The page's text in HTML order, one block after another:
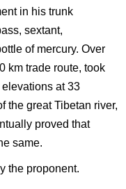
in his trunk
sextant,
of mercury. Over
km trade route, took
at 33
the great Tibetan river,
proved that
same.
the proponent.